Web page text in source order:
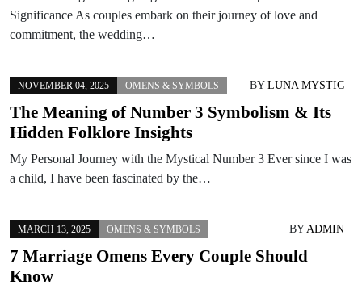
Significance As couples embark on their journey of love and
commitment, the wedding…
NOVEMBER 04, 2025 OMENS & SYMBOLS BY LUNA MYSTIC
The Meaning of Number 3 Symbolism & Its
Hidden Folklore Insights
My Personal Journey with the Mystical Number 3 Ever since I was
a child, I have been fascinated by the…
MARCH 13, 2025 OMENS & SYMBOLS BYADMIN
7 Marriage Omens Every Couple Should
Know